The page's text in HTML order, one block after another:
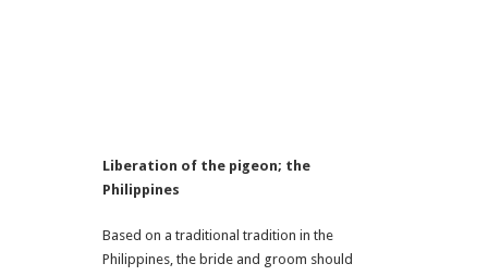
Liberation of the pigeon; the
Philippines
Based on a traditional tradition in the
Philippines, the bride and groom should